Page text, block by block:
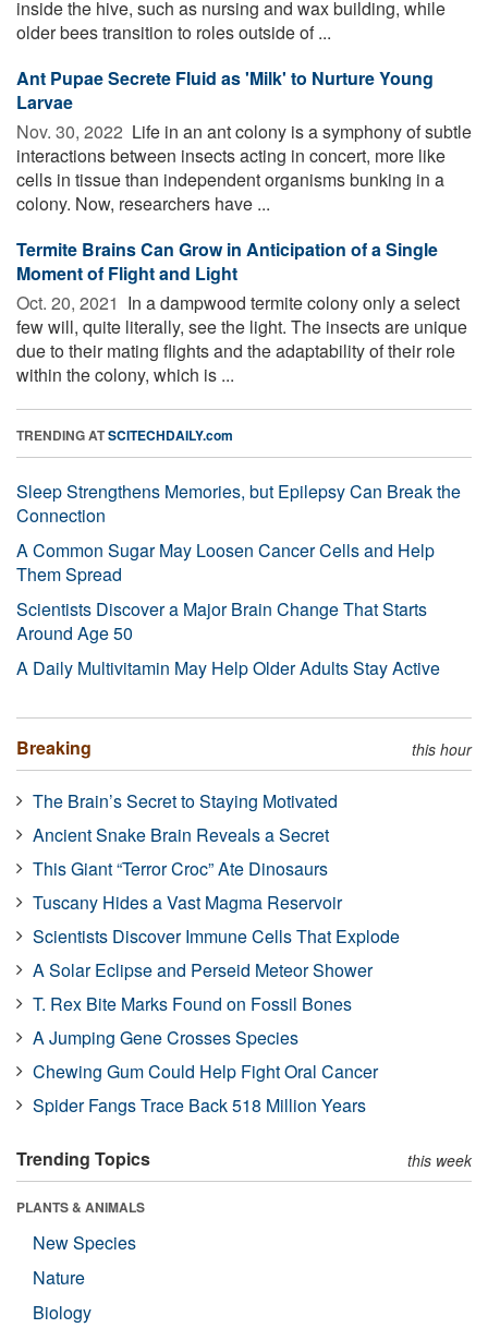
inside the hive, such as nursing and wax building, while
older bees transition to roles outside of ...
Ant Pupae Secrete Fluid as 'Milk' to Nurture Young
Larvae
Nov. 30, 2022  Life in an ant colony is a symphony of subtle
interactions between insects acting in concert, more like
cells in tissue than independent organisms bunking in a
colony. Now, researchers have ...
Termite Brains Can Grow in Anticipation of a Single
Moment of Flight and Light
Oct. 20, 2021  In a dampwood termite colony only a select
few will, quite literally, see the light. The insects are unique
due to their mating flights and the adaptability of their role
within the colony, which is ...
TRENDING ATSCITECHDAILY.com
Sleep Strengthens Memories, but Epilepsy Can Break the
Connection
A Common Sugar May Loosen Cancer Cells and Help
Them Spread
Scientists Discover a Major Brain Change That Starts
Around Age 50
A Daily Multivitamin May Help Older Adults Stay Active
Breaking this hour
The Brain’s Secret to Staying Motivated
Ancient Snake Brain Reveals a Secret
This Giant “Terror Croc” Ate Dinosaurs
Tuscany Hides a Vast Magma Reservoir
Scientists Discover Immune Cells That Explode
A Solar Eclipse and Perseid Meteor Shower
T. Rex Bite Marks Found on Fossil Bones
A Jumping Gene Crosses Species
Chewing Gum Could Help Fight Oral Cancer
Spider Fangs Trace Back 518 Million Years
Trending Topics this week
PLANTS & ANIMALS
New Species
Nature
Biology